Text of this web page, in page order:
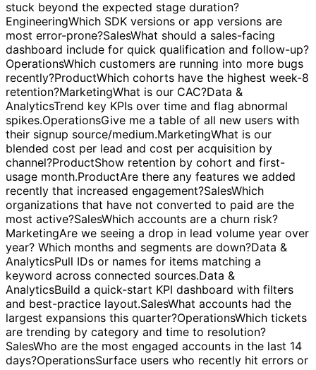
MarketingWhat should be on a performance dashboard
for our account managers?Sales Which opportunities are
stuck beyond the expected stage duration?
EngineeringWhich SDK versions or app versions are
most error-prone?SalesWhat should a sales-facing
dashboard include for quick qualification and follow-up?
OperationsWhich customers are running into more bugs
recently?ProductWhich cohorts have the highest week-8
retention?Marketing What is our CAC?Data &
AnalyticsTrend key KPIs over time and flag abnormal
spikes.OperationsGive me a table of all new users with
their signup source/medium.MarketingWhat is our
blended cost per lead and cost per acquisition by
channel? Product Show retention by cohort and first-
usage month.ProductAre there any features we added
recently that increased engagement?SalesWhich
organizations that have not converted to paid are the
most active?SalesWhich accounts are a churn risk?
Marketing Are we seeing a drop in lead volume year over
year? Which months and segments are down?Data &
AnalyticsPull IDs or names for items matching a
keyword across connected sources. Data &
AnalyticsBuild a quick-start KPI dashboard with filters
and best-practice layout. SalesWhat accounts had the
largest expansions this quarter?OperationsWhich tickets